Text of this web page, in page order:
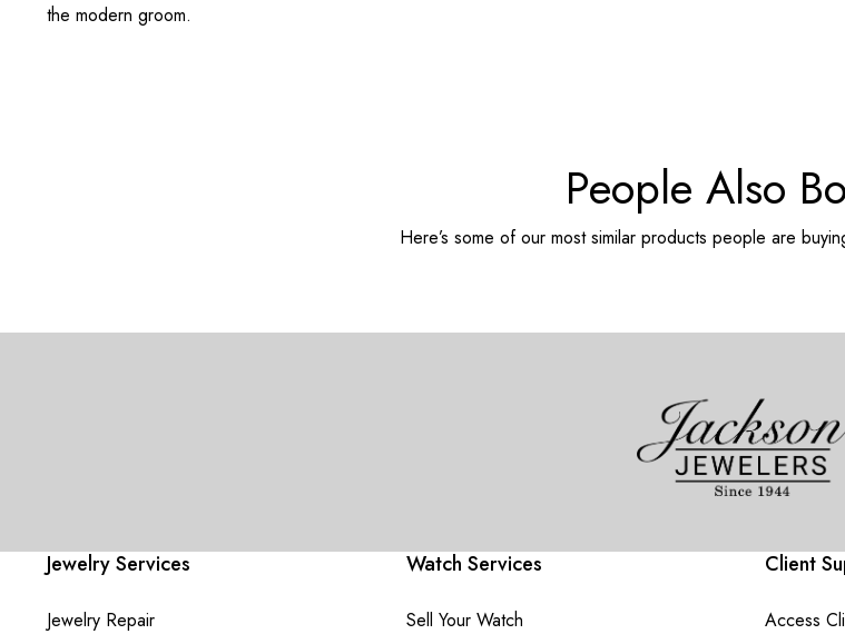
the modern groom.
People Also
Here’s some of our most similar products people are
Jewelry Services
Jewelry Repair
Watch Services
Sell Your Watch
Client
Access